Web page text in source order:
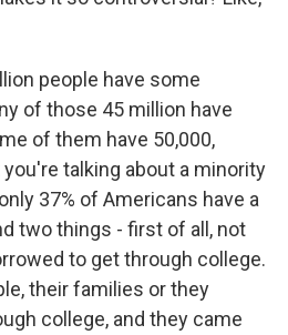
people have some
of those 45 million have
of them have 50,000,
you're talking about a minority
37% of Americans have a
two things - first of all, not
to get through college.
their families or they
college, and they came